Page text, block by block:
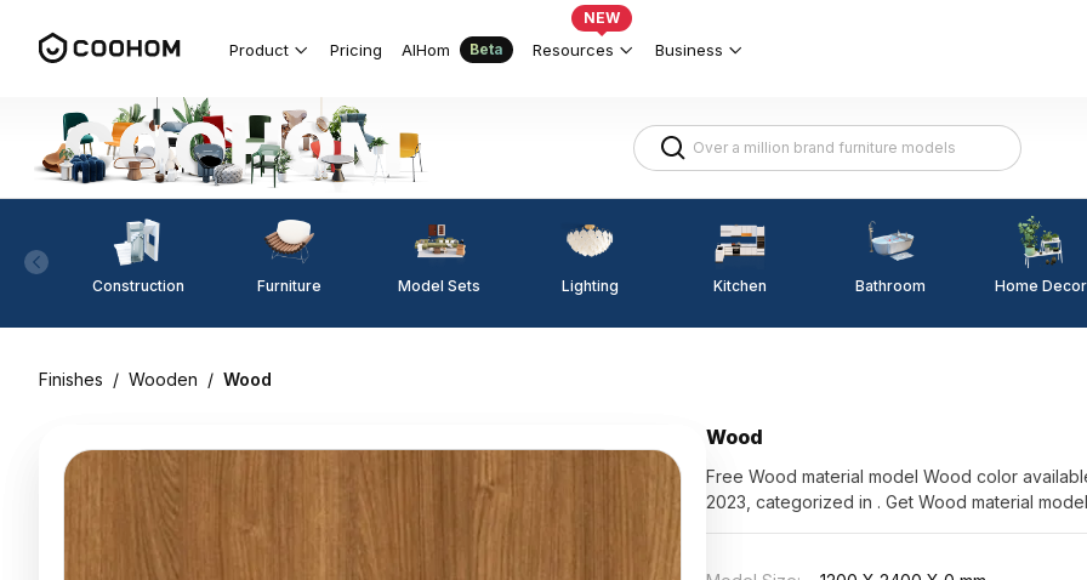
Product Pricing AIHom Beta Resources
NEW
Business
Construction Furniture Model Sets Lighting Kitchen Bathroom Home Decor
Finishes / Wooden / Wood
Wood
Free Wood material model Wood color available for
2023, categorized in . Get Wood material